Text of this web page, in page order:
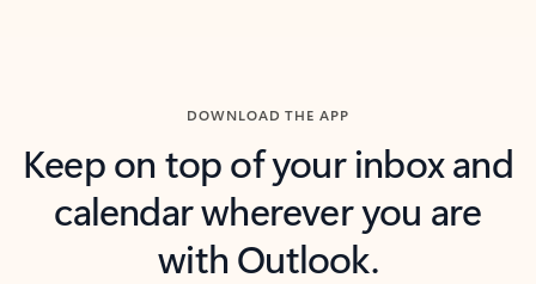
DOWNLOAD THE APP
Keep on top of your inbox and
calendar wherever you are
with Outlook.